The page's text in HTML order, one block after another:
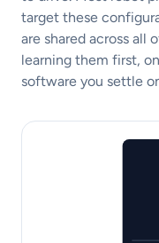
target these
are shared across
learning them first,
software you settle